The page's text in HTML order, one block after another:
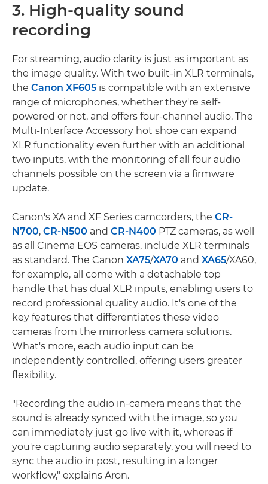
3. High-quality sound
recording
For streaming, audio clarity is just as important as
the image quality. With two built-in XLR terminals,
the Canon XF605 is compatible with an extensive
range of microphones, whether they're self-
powered or not, and offers four-channel audio. The
Multi-Interface Accessory hot shoe can expand
XLR functionality even further with an additional
two inputs, with the monitoring of all four audio
channels possible on the screen via a firmware
update.
Canon's XA and XF Series camcorders, the CR-
N700, CR-N500 and CR-N400 PTZ cameras, as well
as all Cinema EOS cameras, include XLR terminals
as standard. The Canon XA75/XA70 and XA65/XA60,
for example, all come with a detachable top
handle that has dual XLR inputs, enabling users to
record professional quality audio. It's one of the
key features that differentiates these video
cameras from the mirrorless camera solutions.
What's more, each audio input can be
independently controlled, offering users greater
flexibility.
"Recording the audio in-camera means that the
sound is already synced with the image, so you
can immediately just go live with it, whereas if
you're capturing audio separately, you will need to
sync the audio in post, resulting in a longer
workflow," explains Aron.